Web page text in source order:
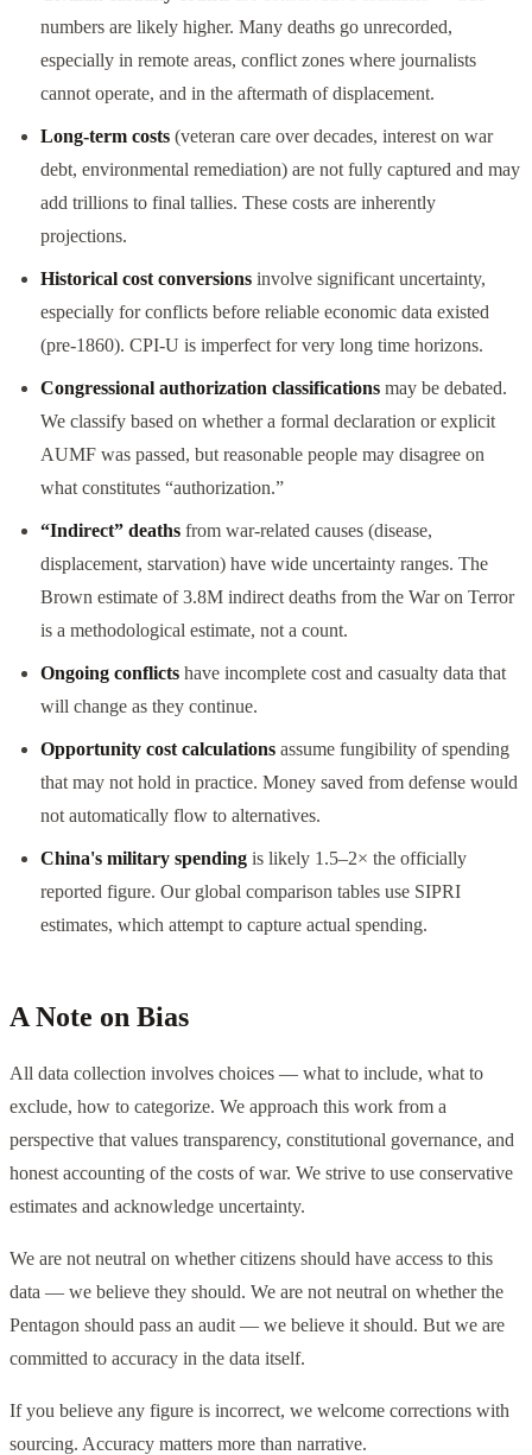
numbers are likely higher. Many deaths go unrecorded,
especially in remote areas, conflict zones where journalists
cannot operate, and in the aftermath of displacement.
Long-term costs (veteran care over decades, interest on war
debt, environmental remediation) are not fully captured and may
add trillions to final tallies. These costs are inherently
projections.
Historical cost conversions involve significant uncertainty,
especially for conflicts before reliable economic data existed
(pre-1860). CPI-U is imperfect for very long time horizons.
Congressional authorization classifications may be debated.
We classify based on whether a formal declaration or explicit
AUMF was passed, but reasonable people may disagree on
what constitutes “authorization.”
“Indirect” deaths from war-related causes (disease,
displacement, starvation) have wide uncertainty ranges. The
Brown estimate of 3.8M indirect deaths from the War on Terror
is a methodological estimate, not a count.
Ongoing conflicts have incomplete cost and casualty data that
will change as they continue.
Opportunity cost calculations assume fungibility of spending
that may not hold in practice. Money saved from defense would
not automatically flow to alternatives.
China's military spending is likely 1.5–2× the officially
reported figure. Our global comparison tables use SIPRI
estimates, which attempt to capture actual spending.
A Note on Bias
All data collection involves choices — what to include, what to
exclude, how to categorize. We approach this work from a
perspective that values transparency, constitutional governance, and
honest accounting of the costs of war. We strive to use conservative
estimates and acknowledge uncertainty.
We are not neutral on whether citizens should have access to this
data — we believe they should. We are not neutral on whether the
Pentagon should pass an audit — we believe it should. But we are
committed to accuracy in the data itself.
If you believe any figure is incorrect, we welcome corrections with
sourcing. Accuracy matters more than narrative.